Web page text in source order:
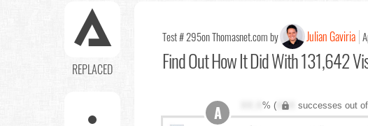
REPLACED
Test # 295on Thomasnet.com by Julian Gaviria
Find OutHow It Did With 131,642
% (XXX successes out of
A